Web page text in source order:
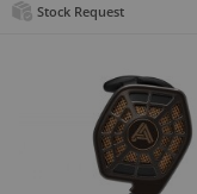
Stock Request